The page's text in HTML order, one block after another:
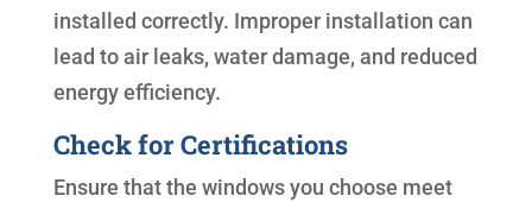
installed correctly. Improper installation can
lead to air leaks, water damage, and reduced
energy efficiency.
Check for Certifications
Ensure that the windows you choose meet